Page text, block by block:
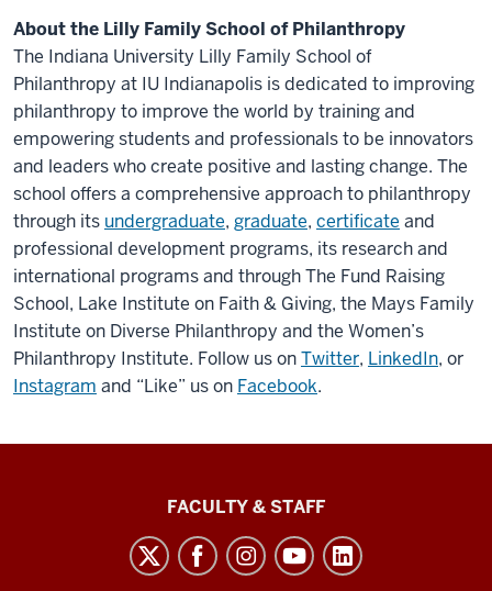
About the Lilly Family School of Philanthropy
The Indiana University Lilly Family School of
Philanthropy at IU Indianapolis is dedicated to improving
philanthropy to improve the world by training and
empowering students and professionals to be innovators
and leaders who create positive and lasting change. The
school offers a comprehensive approach to philanthropy
through its undergraduate, graduate, certificate and
professional development programs, its research and
international programs and through The Fund Raising
School, Lake Institute on Faith & Giving, the Mays Family
Institute on Diverse Philanthropy and the Women’s
Philanthropy Institute. Follow us onTwitter, LinkedIn, or
Instagram and “Like” us on Facebook.
FACULTY & STAFF